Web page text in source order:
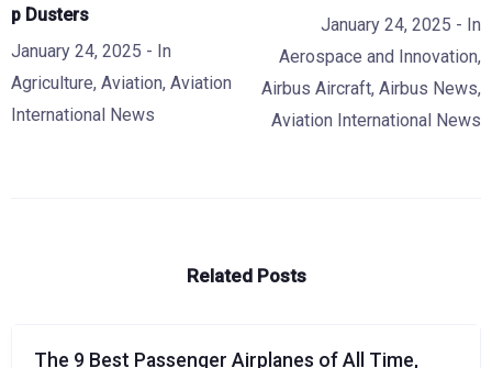
p Dusters
January 24, 2025 - In
Agriculture, Aviation, Aviation
International News
January 24, 2025 - In
Aerospace and Innovation,
Airbus Aircraft, Airbus News,
Aviation International News
Related Posts
The 9 Best Passenger Airplanes of All Time,